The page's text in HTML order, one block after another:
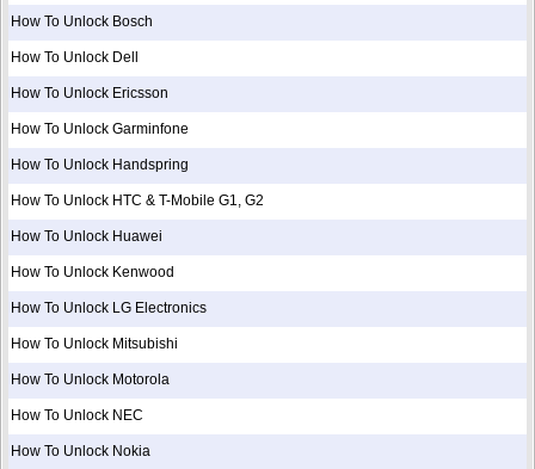
How To Unlock Bosch
How To Unlock Dell
How To Unlock Ericsson
How To Unlock Garminfone
How To Unlock Handspring
How To Unlock HTC & T-Mobile G1, G2
How To Unlock Huawei
How To Unlock Kenwood
How To Unlock LG Electronics
How To Unlock Mitsubishi
How To Unlock Motorola
How To Unlock NEC
How To Unlock Nokia